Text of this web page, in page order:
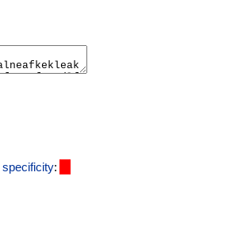
specificity: